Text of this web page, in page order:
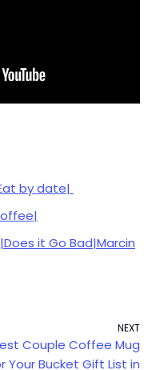
by date|
it Go Bad|Marcin
NEXT
Couple Coffee Mug
Your Bucket Gift List in